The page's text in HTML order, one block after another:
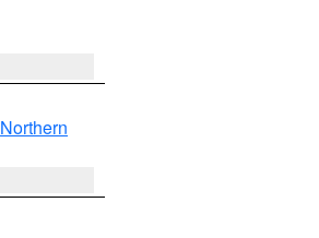
Northern